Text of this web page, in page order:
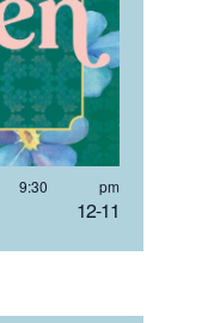
12-11
9:30 pm